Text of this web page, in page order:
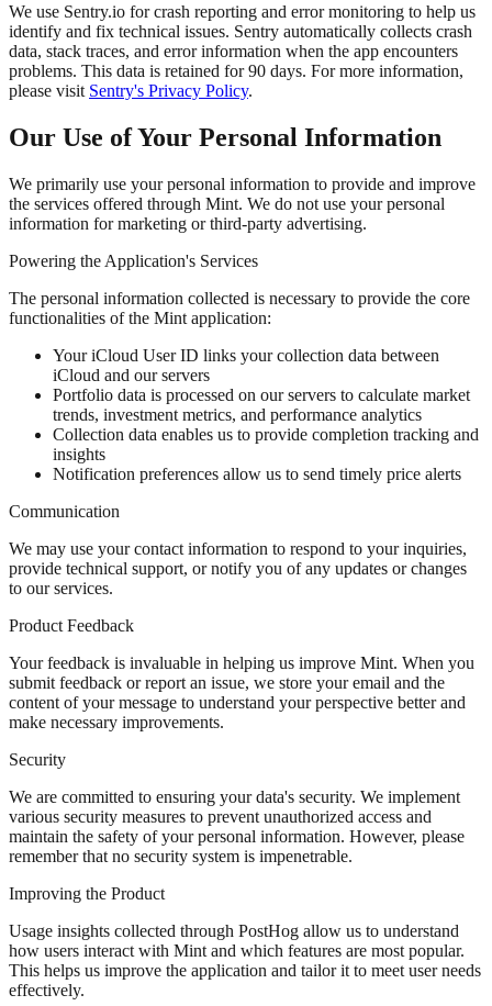
We use Sentry.io for crash reporting and error monitoring to help us
identify and fix technical issues. Sentry automatically collects crash
data, stack traces, and error information when the app encounters
problems. This data is retained for 90 days. For more information,
please visit Sentry's Privacy Policy.
Our Use of Your Personal Information
We primarily use your personal information to provide and improve
the services offered through Mint. We do not use your personal
information for marketing or third-party advertising.
Powering the Application's Services
The personal information collected is necessary to provide the core
functionalities of the Mint application:
Your iCloud User ID links your collection data between
iCloud and our servers
Portfolio data is processed on our servers to calculate market
trends, investment metrics, and performance analytics
Collection data enables us to provide completion tracking and
insights
Notification preferences allow us to send timely price alerts
Communication
We may use your contact information to respond to your inquiries,
provide technical support, or notify you of any updates or changes
to our services.
Product Feedback
Your feedback is invaluable in helping us improve Mint. When you
submit feedback or report an issue, we store your email and the
content of your message to understand your perspective better and
make necessary improvements.
Security
We are committed to ensuring your data's security. We implement
various security measures to prevent unauthorized access and
maintain the safety of your personal information. However, please
remember that no security system is impenetrable.
Improving the Product
Usage insights collected through PostHog allow us to understand
how users interact with Mint and which features are most popular.
This helps us improve the application and tailor it to meet user needs
effectively.